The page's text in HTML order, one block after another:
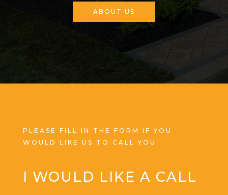
ABOUT US
PLEASE FILL IN THE FORM IF YOU
WOULD LIKE US TO CALL YOU
I WOULD LIKE A CALL